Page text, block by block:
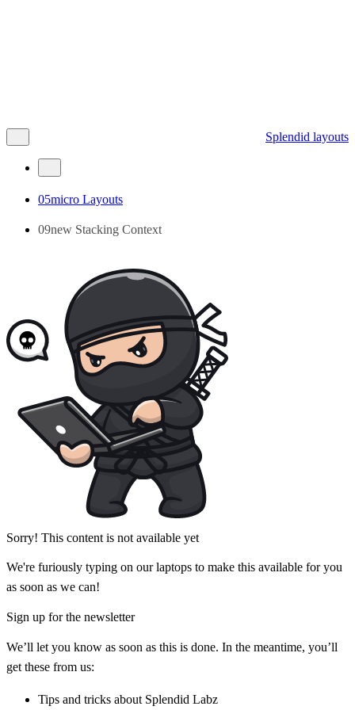
Splendid layouts
05micro Layouts
09new Stacking Context
Sorry! This content is not available yet
We're furiously typing on our laptops to make this available for you
as soon as we can!
Sign up for the newsletter
We’ll let you know as soon as this is done. In the meantime, you’ll
get these from us:
Tips and tricks about Splendid Labz